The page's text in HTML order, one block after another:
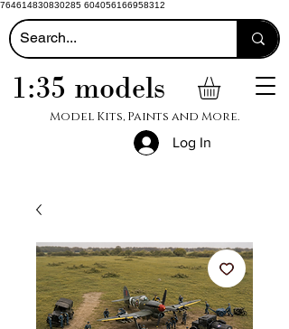
764614830830285 604056166958312
1:35 models
Model Kits, Paints and More.
Log In